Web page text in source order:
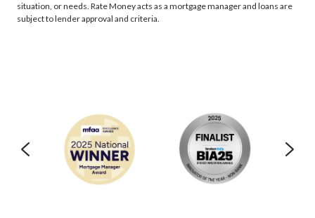
situation, or needs. Rate Money acts as a mortgage manager and loans are
subject to lender approval and criteria.